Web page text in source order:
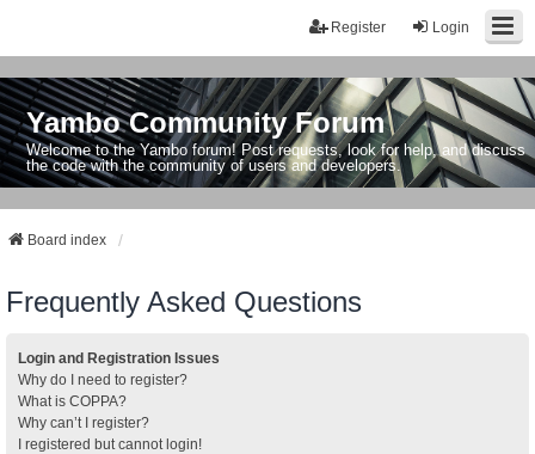
Login
Register
Yambo Community Forum
Welcome to the Yambo forum! Post requests, look for help, and discuss
the code with the community of users and developers.
Board index
Frequently Asked Questions
Login and Registration Issues
Why do I need to register?
What is COPPA?
Why can’t I register?
I registered but cannot login!